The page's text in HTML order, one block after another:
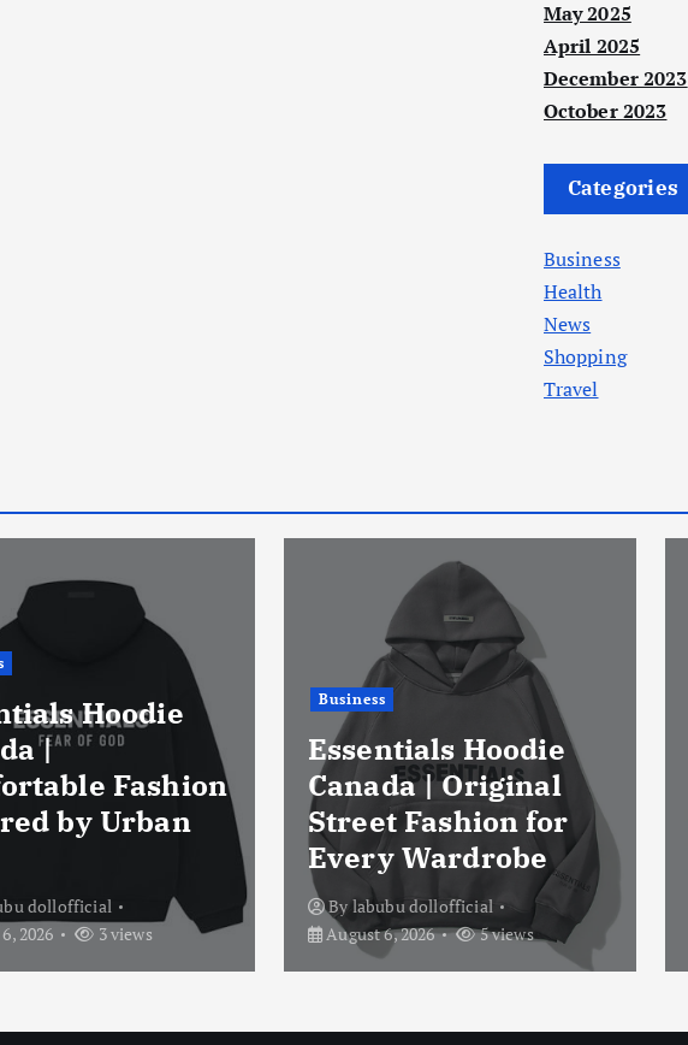
May 2025
April 2025
December 2023
October 2023
Categories
Business
Health
News
Shopping
Travel
Hoodie
|
Fashion
by Urban
dollofficial
2026
3 views
Business
Essentials Hoodie
Canada | Original
Street Fashion for
Every Wardrobe
Bylabubu dollofficial
August 6, 2026
5 views